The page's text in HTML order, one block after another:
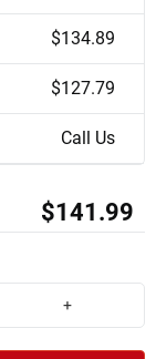
$134.89
$127.79
Call Us
$141.99
+